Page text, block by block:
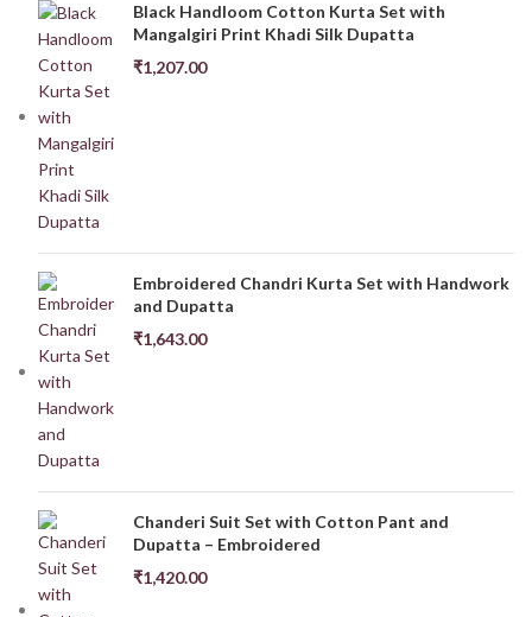
Black Handloom Cotton Kurta Set with
Mangalgiri Print Khadi Silk Dupatta
₹1,207.00
Embroidered Chandri Kurta Set with Handwork
and Dupatta
₹1,643.00
Chanderi Suit Set with Cotton Pant and
Dupatta – Embroidered
₹1,420.00